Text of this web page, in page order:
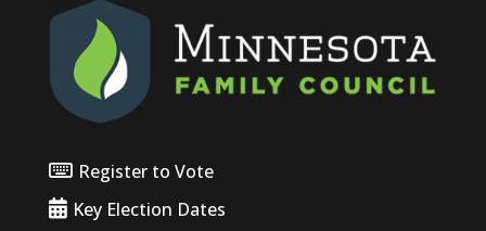
Register to Vote
Key Election Dates